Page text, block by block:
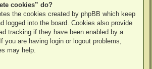
cookies” do?
the cookies created by phpBB which keep
logged into the board. Cookies also provide
tracking if they have been enabled by a
you are having login or logout problems,
may help.